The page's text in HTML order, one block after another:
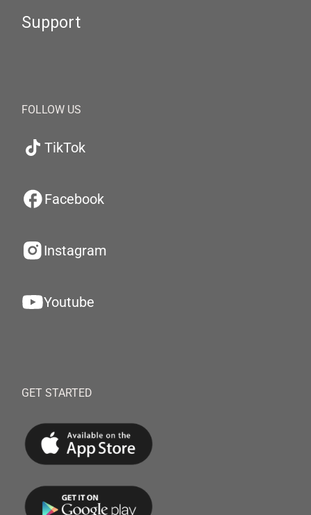
Support
FOLLOW US
TikTok
Facebook
Instagram
Youtube
GET STARTED